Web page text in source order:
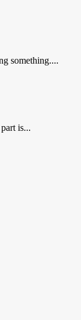
something....
is...